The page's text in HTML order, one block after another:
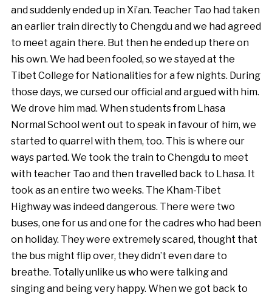
and suddenly ended up in Xi’an. Teacher Tao had taken
an earlier train directly to Chengdu and we had agreed
to meet again there. But then he ended up there on
his own. We had been fooled, so we stayed at the
Tibet College for Nationalities for a few nights. During
those days, we cursed our official and argued with him.
We drove him mad. When students from Lhasa
Normal School went out to speak in favour of him, we
started to quarrel with them, too. This is where our
ways parted. We took the train to Chengdu to meet
with teacher Tao and then travelled back to Lhasa. It
took as an entire two weeks. The Kham-Tibet
Highway was indeed dangerous. There were two
buses, one for us and one for the cadres who had been
on holiday. They were extremely scared, thought that
the bus might flip over, they didn’t even dare to
breathe. Totally unlike us who were talking and
singing and being very happy. When we got back to